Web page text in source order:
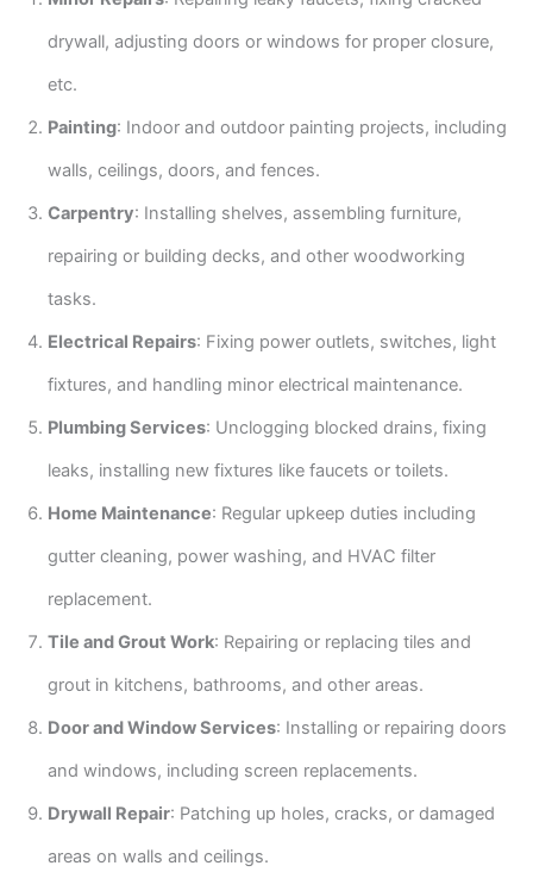
drywall, adjusting doors or windows for proper closure,
etc.
Painting: Indoor and outdoor painting projects, including
walls, ceilings, doors, and fences.
Carpentry: Installing shelves, assembling furniture,
repairing or building decks, and other woodworking
tasks.
Electrical Repairs: Fixing power outlets, switches, light
fixtures, and handling minor electrical maintenance.
Plumbing Services: Unclogging blocked drains, fixing
leaks, installing new fixtures like faucets or toilets.
Home Maintenance: Regular upkeep duties including
gutter cleaning, power washing, and HVAC filter
replacement.
Tile and Grout Work: Repairing or replacing tiles and
grout in kitchens, bathrooms, and other areas.
Door and Window Services: Installing or repairing doors
and windows, including screen replacements.
Drywall Repair: Patching up holes, cracks, or damaged
areas on walls and ceilings.